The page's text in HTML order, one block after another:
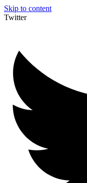
Skip to content
Twitter